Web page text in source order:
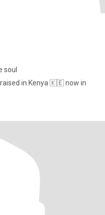
soul
in Kenya 🇰🇪 now in